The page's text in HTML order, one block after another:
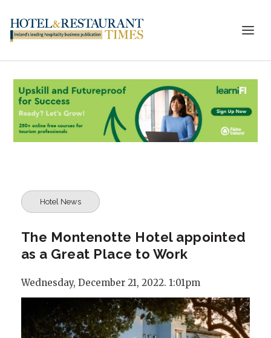
Hotel News
The Montenotte Hotel appointed
as a Great Place to Work
Wednesday, December 21, 2022. 1:01pm